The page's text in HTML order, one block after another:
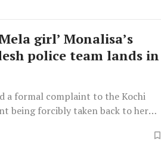
girl’ Monalisa’s
police team lands in
a formal complaint to the Kochi
being forcibly taken back to her